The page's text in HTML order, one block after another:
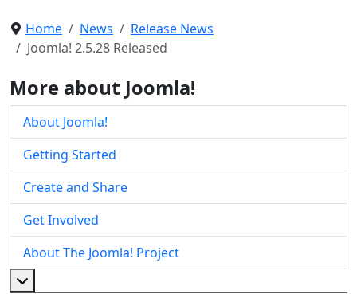
Home News
Release News
Joomla! 2.5.28 Released
More about Joomla!
About Joomla!
Getting Started
Create and Share
Get Involved
About The Joomla! Project